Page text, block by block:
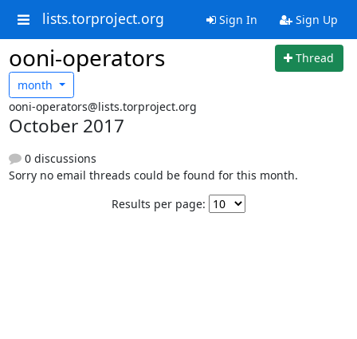
lists.torproject.org Sign In Sign Up
ooni-operators
Thread
month
ooni-operators@lists.torproject.org
October 2017
0 discussions
Sorry no email threads could be found for this month.
Results per page: